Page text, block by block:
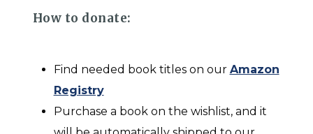
How to donate:
Find needed book titles on our Amazon
Registry
Purchase a book on the wishlist, and it